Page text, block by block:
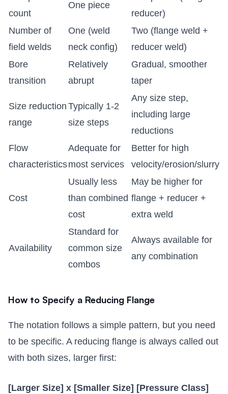
count
One piece
reducer)
Number of
field welds
One (weld
neck config)
Two (flange weld +
reducer weld)
Bore
transition
Relatively
abrupt
Gradual, smoother
taper
Size reduction
range
Typically 1-2
size steps
Any size step,
including large
reductions
Flow
characteristics
Adequate for
most services
Better for high
velocity/erosion/slurry
Cost
Usually less
than combined
cost
May be higher for
flange + reducer +
extra weld
Availability
Standard for
common size
combos
Always available for
any combination
How to Specify a Reducing Flange
The notation follows a simple pattern, but you need
to be specific. A reducing flange is always called out
with both sizes, larger first:
[Larger Size] x [Smaller Size] [Pressure Class]